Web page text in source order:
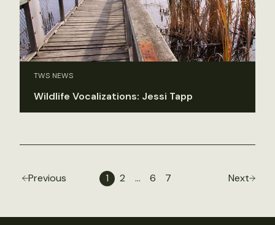
TWS NEWS
Wildlife Vocalizations: Jessi Tapp
Previous 1 2 … 6 7 Next